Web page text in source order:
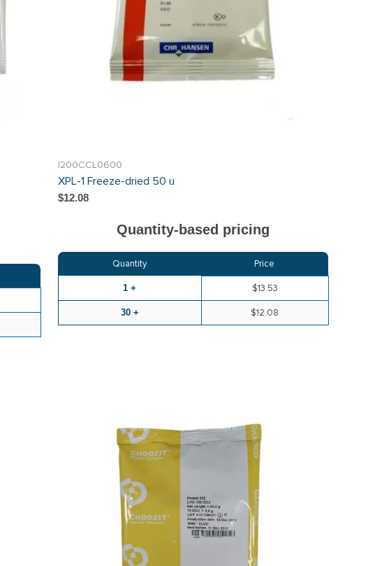
I200CCL0600
XPL-1 Freeze-dried 50 u
$12.08
Quantity-based pricing
Quantity Price
1 + $13.53
30 + $12.08